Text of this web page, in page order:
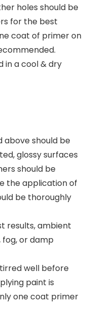
holes should be
for the best
coat of primer on
in a cool & dry
above should be
glossy surfaces
should be
the application of
be thoroughly
results, ambient
or damp
well before
paint is
one coat primer